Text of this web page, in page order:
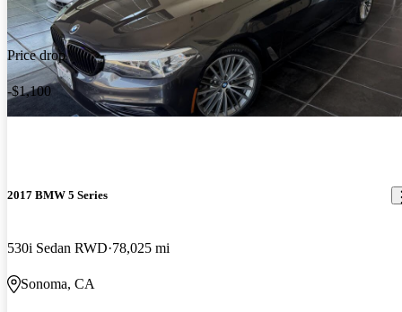
Price drop
-$1,100
2017 BMW 5 Series
530i Sedan RWD 78,025 mi
Sonoma, CA